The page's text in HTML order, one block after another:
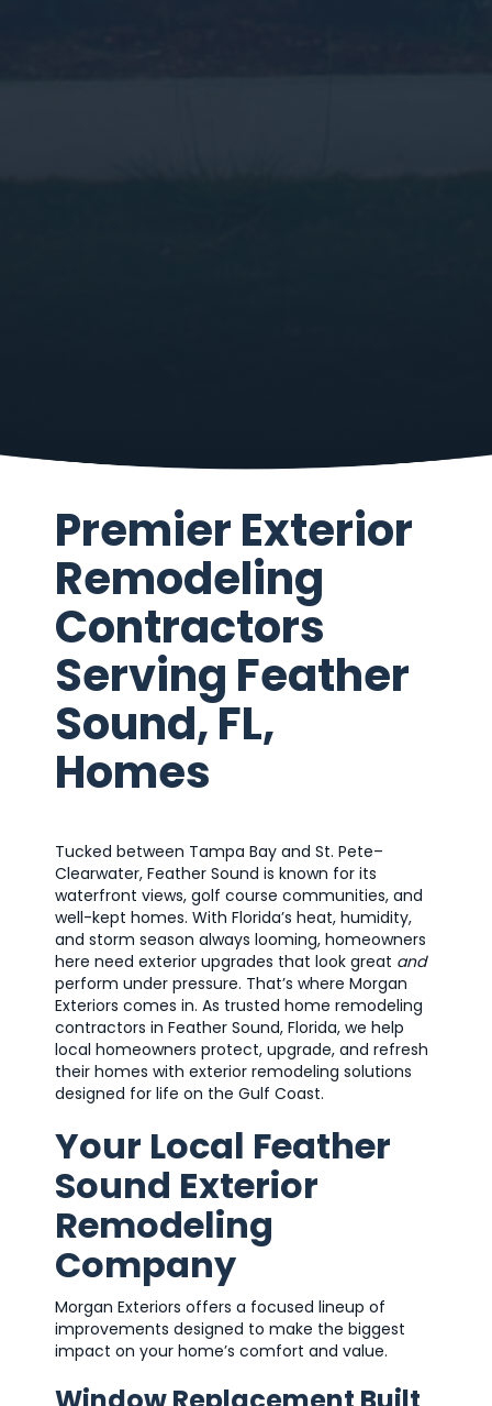
Premier Exterior
Remodeling
Contractors
Serving Feather
Sound, FL,
Homes
Tucked between Tampa Bay and St. Pete–
Clearwater, Feather Sound is known for its
waterfront views, golf course communities, and
well-kept homes. With Florida’s heat, humidity,
and storm season always looming, homeowners
here need exterior upgrades that look great and
perform under pressure. That’s where Morgan
Exteriors comes in. As trusted home remodeling
contractors in Feather Sound, Florida, we help
local homeowners protect, upgrade, and refresh
their homes with exterior remodeling solutions
designed for life on the Gulf Coast.
Your Local Feather
Sound Exterior
Remodeling
Company
Morgan Exteriors offers a focused lineup of
improvements designed to make the biggest
impact on your home’s comfort and value.